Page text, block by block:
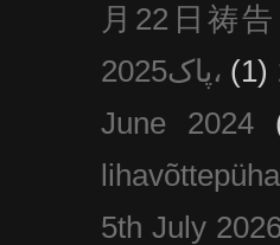
月22日祷告
پاک2025، (1)
June 2024
5th July